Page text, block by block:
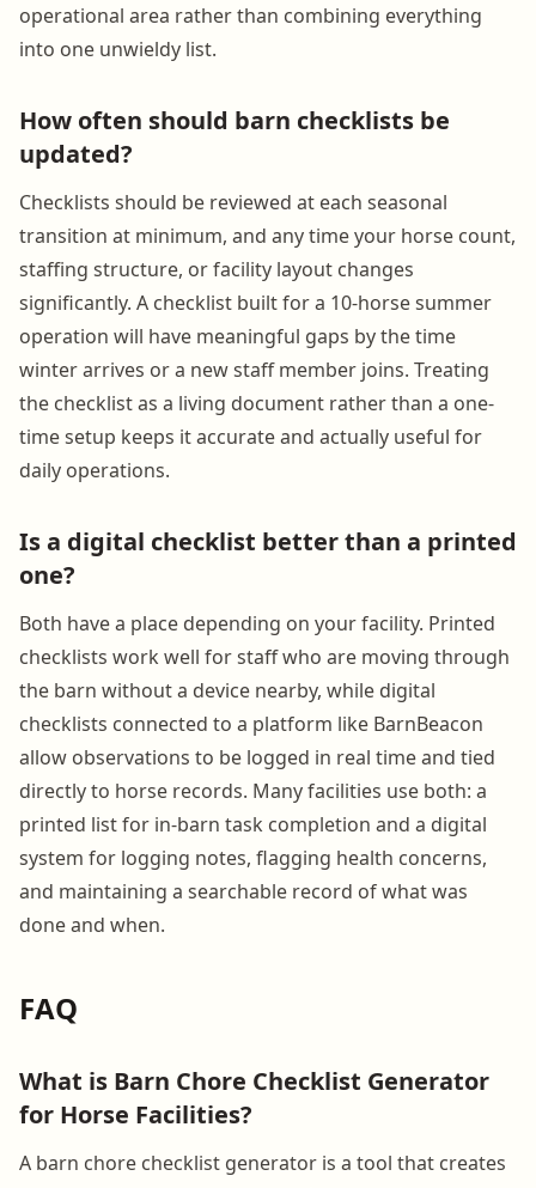
operational area rather than combining everything
into one unwieldy list.
How often should barn checklists be
updated?
Checklists should be reviewed at each seasonal
transition at minimum, and any time your horse count,
staffing structure, or facility layout changes
significantly. A checklist built for a 10-horse summer
operation will have meaningful gaps by the time
winter arrives or a new staff member joins. Treating
the checklist as a living document rather than a one-
time setup keeps it accurate and actually useful for
daily operations.
Is a digital checklist better than a printed
one?
Both have a place depending on your facility. Printed
checklists work well for staff who are moving through
the barn without a device nearby, while digital
checklists connected to a platform like BarnBeacon
allow observations to be logged in real time and tied
directly to horse records. Many facilities use both: a
printed list for in-barn task completion and a digital
system for logging notes, flagging health concerns,
and maintaining a searchable record of what was
done and when.
FAQ
What is Barn Chore Checklist Generator
for Horse Facilities?
A barn chore checklist generator is a tool that creates